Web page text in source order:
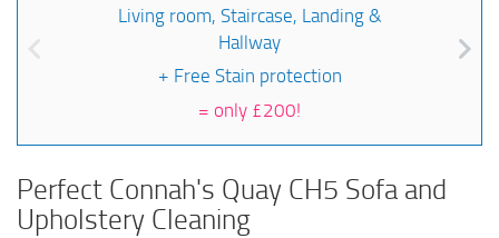
Living room, Staircase, Landing &
Hallway
+ Free Stain protection
= only £200!
Perfect Connah's Quay CH5 Sofa and
Upholstery Cleaning